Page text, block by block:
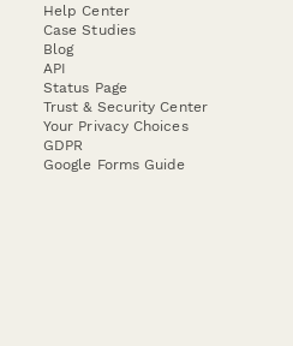
Help Center
Case Studies
Blog
API
Status Page
Trust & Security Center
Your Privacy Choices
GDPR
Google Forms Guide